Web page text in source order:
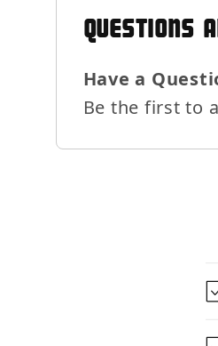
QUESTIONS
Have a
Be the first to